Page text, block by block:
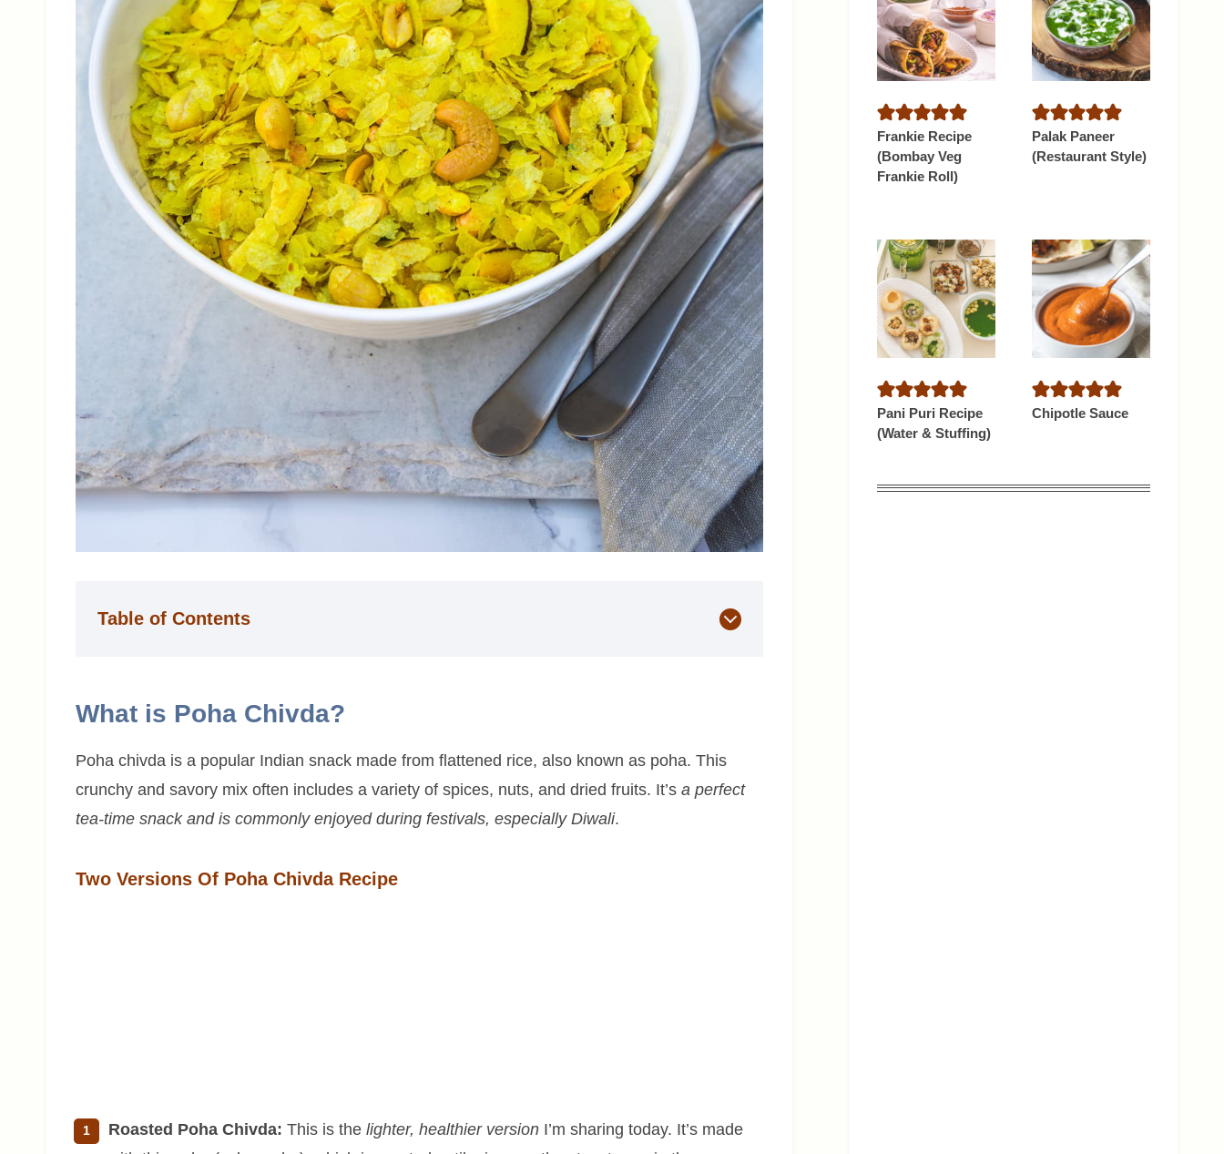
Table of Contents
What is Poha Chivda?
Poha chivda is a popular Indian snack made from flattened rice, also known as poha. This
crunchy and savory mix often includes a variety of spices, nuts, and dried fruits. It’s a perfect
tea-time snack and is commonly enjoyed during festivals, especially Diwali.
Two Versions Of Poha Chivda Recipe
Roasted Poha Chivda: This is the lighter, healthier version I’m sharing today. It’s made
Frankie Recipe
(Bombay Veg
Frankie Roll)
Palak Paneer
(Restaurant Style)
Pani Puri Recipe
(Water & Stuffing)
Chipotle Sauce